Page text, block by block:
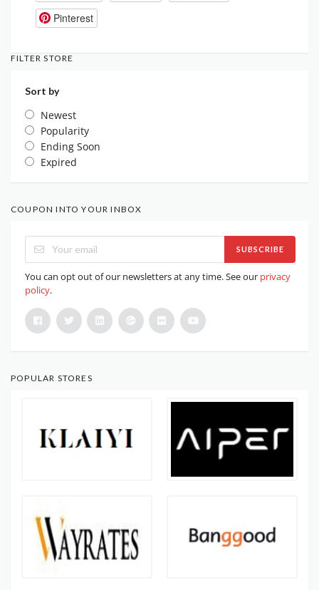
Pinterest
FILTER STORE
Sort by
Newest
Popularity
Ending Soon
Expired
COUPON INTO YOUR INBOX
SUBSCRIBE
You can opt out of our newsletters at any time. See our privacy
policy.
POPULAR STORES